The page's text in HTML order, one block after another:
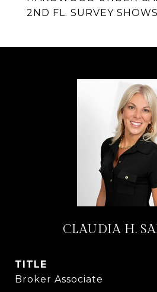
2ND FL. SURVEY
CLAUDIA H.
TITLE
Broker Associate